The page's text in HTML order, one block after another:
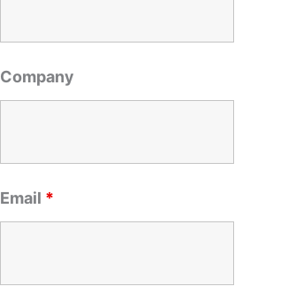
Company
Email *